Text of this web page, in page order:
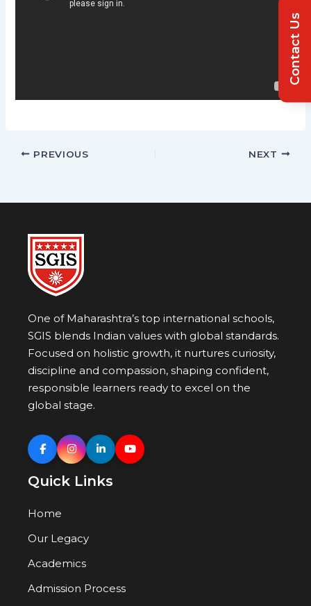
PREVIOUS NEXT
One of Maharashtra’s top international schools,
SGIS blends Indian values with global standards.
Focused on holistic growth, it nurtures curiosity,
discipline and compassion, shaping confident,
responsible learners ready to excel on the
global stage.
Quick Links
Home
Our Legacy
Academics
Admission Process
Contact Us